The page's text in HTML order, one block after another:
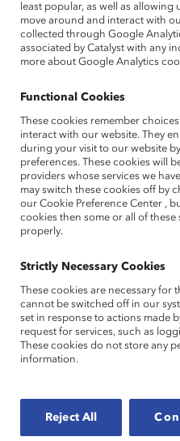
challenged me to examine
shifts also have shown me
to be aware that for some,
being open about one’s
In aculture of systemic
have been conditioned to
information with colleagues
and I am no exception.
In short, being open
wish to be open. I share my
As an Afro-Latina, I grew
discussion of feelings was
discouraged. At a young
everything I did without
As a result of this
least popular, as well as
move around and interact with
collected through Google
associated by Catalyst with any
more about Google Analytics
Functional Cookies
These cookies remember
interact with our website. They
during your visit to our website
preferences. These cookies will
providers whose services we
may switch these cookies off by
our Cookie Preference Center ,
cookies then some or all of
properly.
Strictly Necessary Cookies
These cookies are necessary for
cannot be switched off in our
set in response to actions made
request for services, such as
These cookies do not store any
information.
Reject All